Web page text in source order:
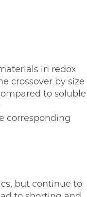
in redox
crossover by size
to soluble
corresponding
but continue to